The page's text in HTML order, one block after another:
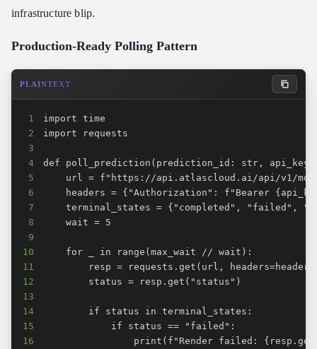
infrastructure blip.
Production-Ready Polling Pattern
PLAINTEXT
1
2
3
4
5
6
7
8
9
10
11
12
13
14
15
16